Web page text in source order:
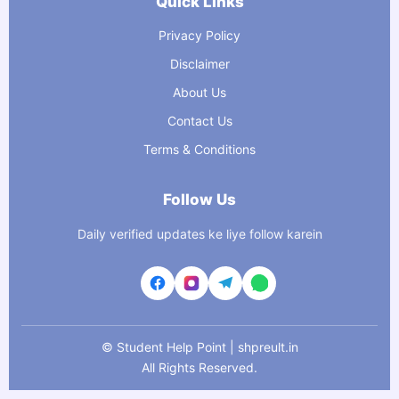
Privacy Policy
Disclaimer
About Us
Contact Us
Terms & Conditions
Follow Us
Daily verified updates ke liye follow karein
© Student Help Point | shpreult.in
All Rights Reserved.